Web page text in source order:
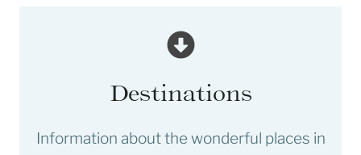
Destinations
Information about the wonderful places in